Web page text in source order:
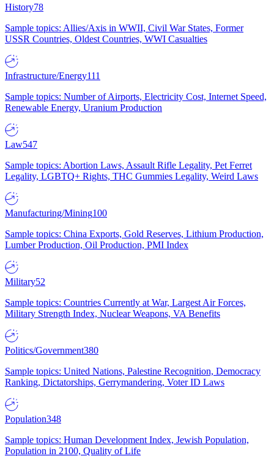
History78
Sample topics: Allies/Axis in WWII, Civil War States, Former
USSR Countries, Oldest Countries, WWI Casualties
Infrastructure/Energy111
Sample topics: Number of Airports, Electricity Cost, Internet Speed,
Renewable Energy, Uranium Production
Law547
Sample topics: Abortion Laws, Assault Rifle Legality, Pet Ferret
Legality, LGBTQ+ Rights, THC Gummies Legality, Weird Laws
Manufacturing/Mining100
Sample topics: China Exports, Gold Reserves, Lithium Production,
Lumber Production, Oil Production, PMI Index
Military52
Sample topics: Countries Currently at War, Largest Air Forces,
Military Strength Index, Nuclear Weapons, VA Benefits
Politics/Government380
Sample topics: United Nations, Palestine Recognition, Democracy
Ranking, Dictatorships, Gerrymandering, Voter ID Laws
Population348
Sample topics: Human Development Index, Jewish Population,
Population in 2100, Quality of Life